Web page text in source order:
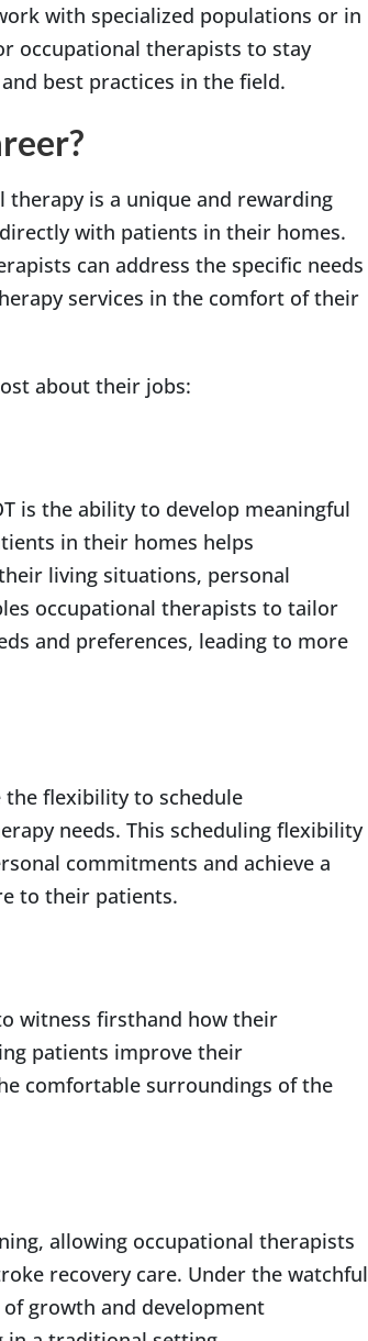
with specialized populations or in
occupational therapists to stay
best practices in the field.
therapy is a unique and rewarding
with patients in their homes.
can address the specific needs
services in the comfort of their
about their jobs:
is the ability to develop meaningful
in their homes helps
living situations, personal
occupational therapists to tailor
and preferences, leading to more
the flexibility to schedule
needs. This scheduling flexibility
commitments and achieve a
to their patients.
witness firsthand how their
patients improve their
comfortable surroundings of the
allowing occupational therapists
recovery care. Under the watchful
of growth and development